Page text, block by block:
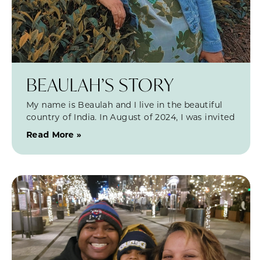
BEAULAH’S STORY
My name is Beaulah and I live in the beautiful
country of India. In August of 2024, I was invited
Read More »